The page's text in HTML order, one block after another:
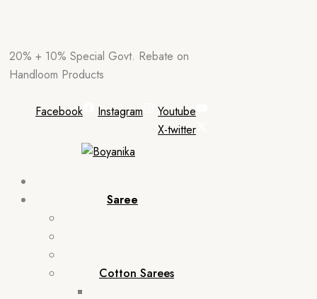
to
content
20% + 10% Special Govt. Rebate on
Handloom Products
Facebook Instagram
Youtube
X-twitter
Saree
Cotton Sarees